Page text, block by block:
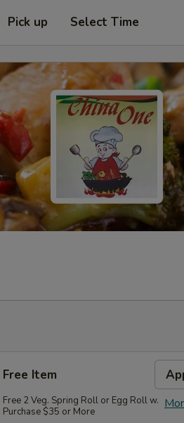
Pick up Select Time
Free Item
Free 2 Veg. Spring Roll or Egg Roll w.
Purchase $35 or More